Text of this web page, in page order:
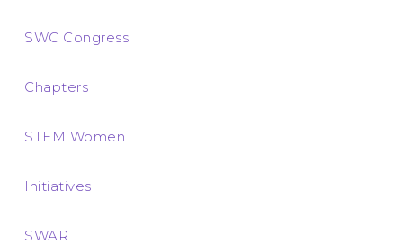
SWC Congress
Chapters
STEM Women
Initiatives
SWAR